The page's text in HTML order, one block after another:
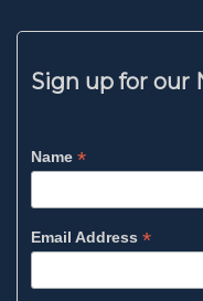
Sign up for our
Name*
Email Address*